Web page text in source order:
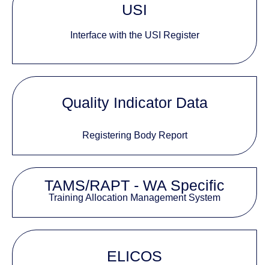
USI
Interface with the USI Register
Quality Indicator Data
Registering Body Report
TAMS/RAPT - WA Specific
Training Allocation Management System
ELICOS